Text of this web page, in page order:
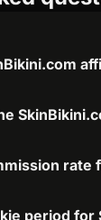
rate
period for